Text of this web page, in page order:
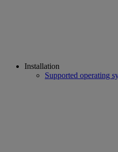
Installation
Supported operating